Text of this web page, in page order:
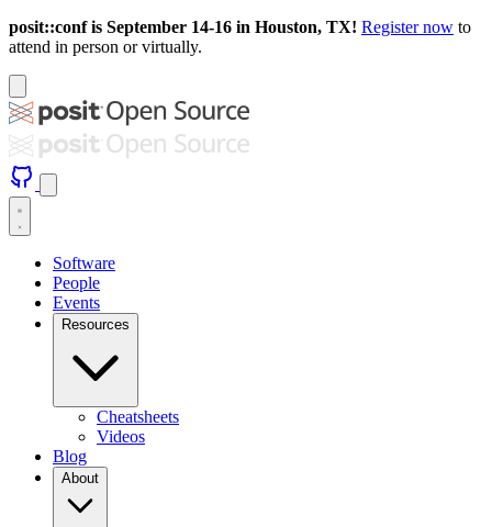
posit::conf is September 14-16 in Houston, TX! Register now to
attend in person or virtually.
Software
People
Events
Resources
Cheatsheets
Videos
Blog
About